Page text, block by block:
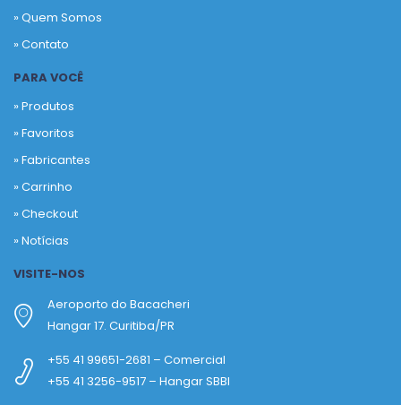
» Quem Somos
» Contato
PARA VOCÊ
» Produtos
»Favoritos
»Fabricantes
»Carrinho
»Checkout
»Notícias
VISITE-NOS
Aeroporto do Bacacheri
Hangar 17. Curitiba/PR
+55 41 99651-2681 – Comercial
+55 41 3256-9517 – Hangar SBBI